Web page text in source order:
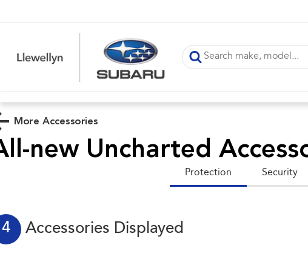
More Accessories
new Uncharted
Protection Security
4 Accessories Displayed